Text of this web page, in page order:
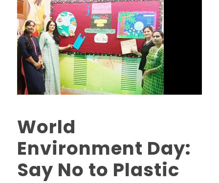
World
Environment Day:
Say No to Plastic